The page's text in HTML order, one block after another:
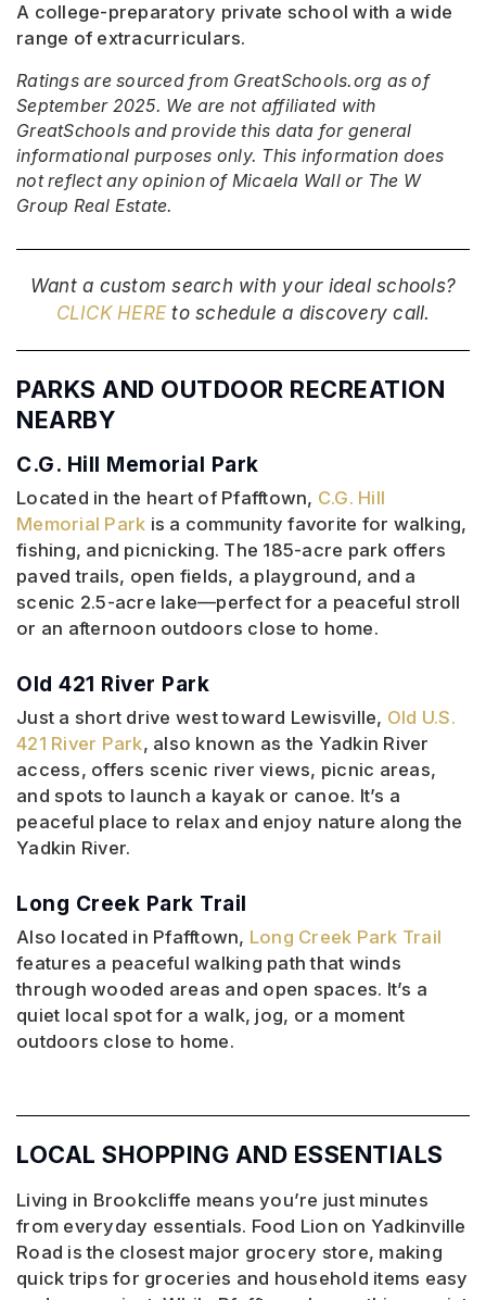
A college-preparatory private school with a wide
range of extracurriculars.
Ratings are sourced from GreatSchools.org as of
September 2025. We are not affiliated with
GreatSchools and provide this data for general
informational purposes only. This information does
not reflect any opinion of Micaela Wall or The W
Group Real Estate.
Want a custom search with your ideal schools?
CLICK HEREto schedule a discovery call.
PARKS AND OUTDOOR RECREATION
NEARBY
C.G. Hill Memorial Park
Located in the heart of Pfafftown, C.G. Hill
Memorial Park is a community favorite for walking,
fishing, and picnicking. The 185-acre park offers
paved trails, open fields, a playground, and a
scenic 2.5-acre lake—perfect for a peaceful stroll
or an afternoon outdoors close to home.
Old 421 River Park
Just a short drive west toward Lewisville, Old U.S.
421 River Park, also known as the Yadkin River
access, offers scenic river views, picnic areas,
and spots to launch a kayak or canoe. It’s a
peaceful place to relax and enjoy nature along the
Yadkin River.
Long Creek Park Trail
Also located in Pfafftown, Long Creek Park Trail
features a peaceful walking path that winds
through wooded areas and open spaces. It’s a
quiet local spot for a walk, jog, or a moment
outdoors close to home.
LOCAL SHOPPING AND ESSENTIALS
Living in Brookcliffe means you’re just minutes
from everyday essentials. Food Lion on Yadkinville
Road is the closest major grocery store, making
quick trips for groceries and household items easy